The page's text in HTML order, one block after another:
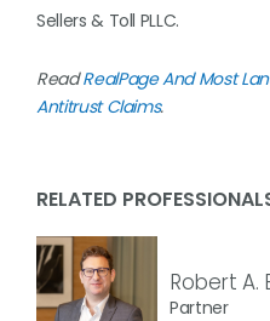
Sellers & Toll PLLC.
ReadRealPage And Most
Antitrust Claims.
RELATED
Robert A.
Partner